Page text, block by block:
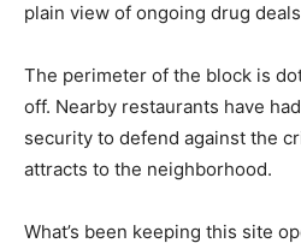
plain view of ongoing drug
The perimeter of the block is
off. Nearby restaurants have
security to defend against the
attracts to the neighborhood.
What’s been keeping this site